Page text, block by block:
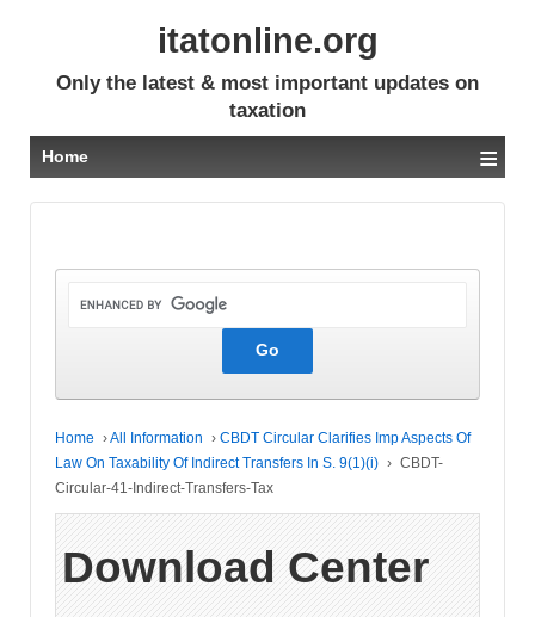
itatonline.org
Only the latest & most important updates on
taxation
Home ≡
Home ›All Information › CBDT Circular Clarifies Imp Aspects Of
Law On Taxability Of Indirect Transfers In S. 9(1)(i) › CBDT-
Circular-41-Indirect-Transfers-Tax
Download Center